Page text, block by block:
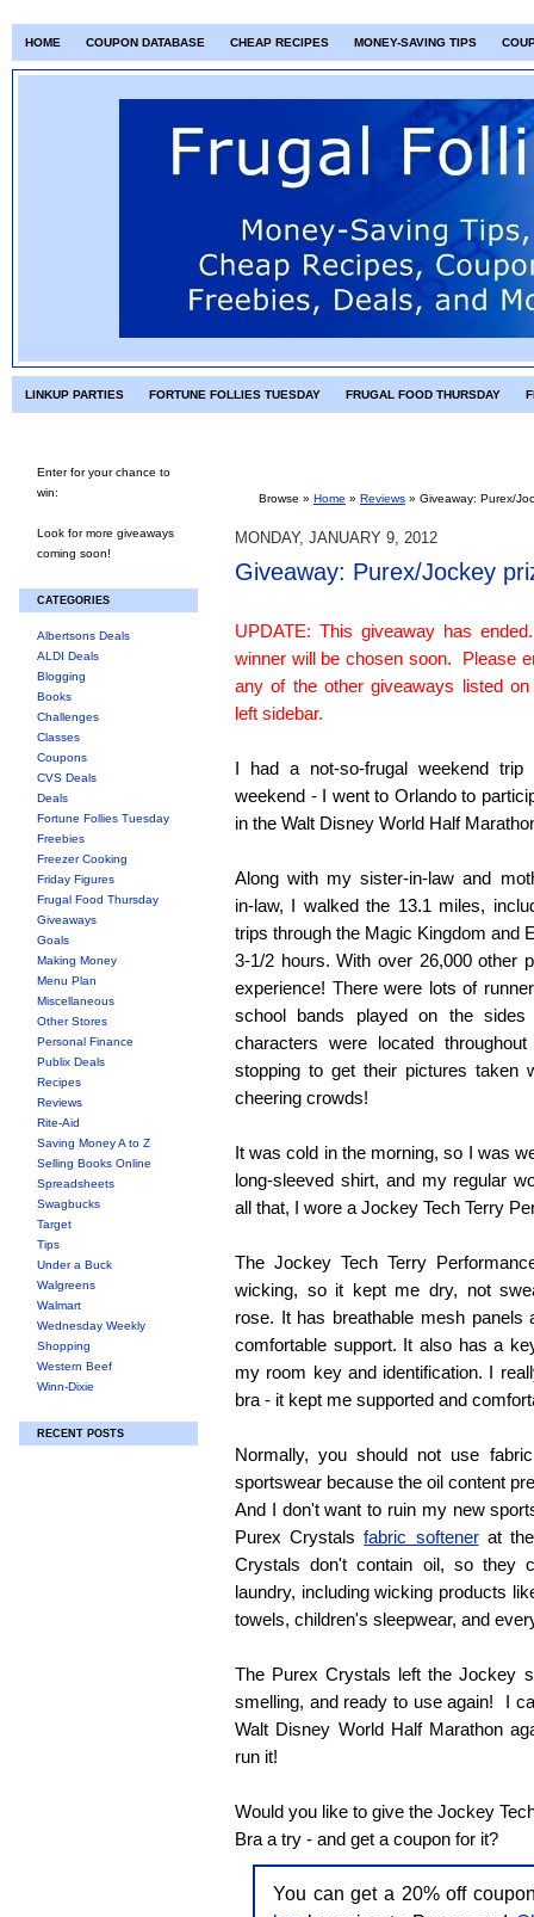
HOME COUPON DATABASE CHEAP RECIPES MONEY-SAVING TIPS
LINKUP PARTIES FORTUNE FOLLIES TUESDAY FRUGAL FOOD THURSDAY
Enter for your chance to
win:
Look for more giveaways
coming soon!
CATEGORIES
Albertsons Deals
ALDI Deals
Blogging
Books
Challenges
Classes
Coupons
CVS Deals
Deals
Fortune Follies Tuesday
Freebies
Freezer Cooking
Friday Figures
Frugal Food Thursday
Giveaways
Goals
Making Money
Menu Plan
Miscellaneous
Other Stores
Personal Finance
Publix Deals
Recipes
Reviews
Rite-Aid
Saving Money A to Z
Selling Books Online
Spreadsheets
Swagbucks
Target
Tips
Under a Buck
Walgreens
Walmart
Wednesday Weekly
Shopping
Western Beef
Winn-Dixie
RECENT POSTS
Browse » Home » Reviews » Giveaway: Purex/
MONDAY, JANUARY 9, 2012
Giveaway: Purex/Jockey
UPDATE: This giveaway has
winner will be chosen soon. Please
any of the other giveaways listed on
left sidebar.
I had a not-so-frugal weekend trip
weekend - I went to Orlando to
in the Walt Disney World Half
Along with my sister-in-law and
in-law, I walked the 13.1 miles,
trips through the Magic Kingdom and
3-1/2 hours. With over 26,000 other
experience! There were lots of
school bands played on the
characters were located
stopping to get their pictures taken
cheering crowds!
It was cold in the morning, so I was
long-sleeved shirt, and my regular
all that, I wore a Jockey Tech Terry
The Jockey Tech Terry
wicking, so it kept me dry, not
rose. It has breathable mesh panels
comfortable support. It also has a
my room key and identification. I
bra - it kept me supported and
Normally, you should not use
sportswear because the oil content
And I don't want to ruin my new
Purex Crystalsfabric softenerat the
Crystals don't contain oil, so they
laundry, including wicking products
towels, children's sleepwear, and
The Purex Crystals left the Jockey
smelling, and ready to use again! I
Walt Disney World Half Marathon
run it!
Would you like to give the Jockey
Bra a try - and get a coupon for it?
You can get a 20% off